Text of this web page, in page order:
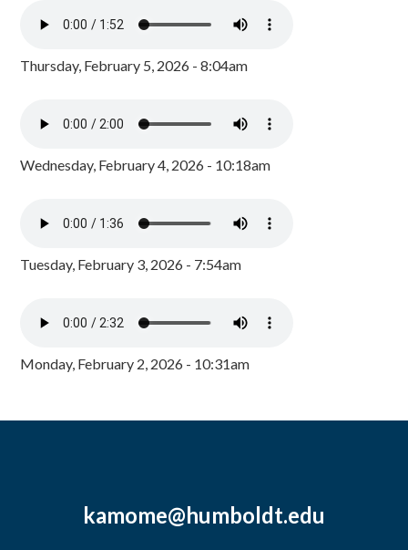
Thursday, February 5, 2026 - 8:04am
Wednesday, February 4, 2026 - 10:18am
Tuesday, February 3, 2026 - 7:54am
Monday, February 2, 2026 - 10:31am
kamome@humboldt.edu